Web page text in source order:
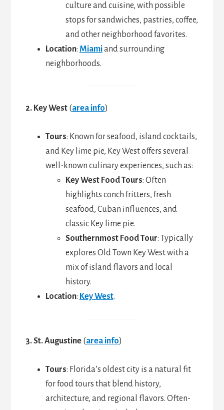
culture and cuisine, with possible
stops for sandwiches, pastries, coffee,
and other neighborhood favorites.
Location: Miamiand surrounding
neighborhoods.
2. Key West(area info)
Tours: Known for seafood, island cocktails,
and Key lime pie, Key West offers several
well-known culinary experiences, such as:
Key West Food Tours: Often
highlights conch fritters, fresh
seafood, Cuban influences, and
classic Key lime pie.
Southernmost Food Tour: Typically
explores Old Town Key West with a
mix of island flavors and local
history.
Location: Key West.
3. St. Augustine(area info)
Tours: Florida’s oldest city is a natural fit
for food tours that blend history,
architecture, and regional flavors. Often-